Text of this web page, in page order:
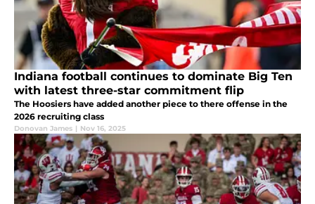
Indiana football continues to dominate Big Ten
with latest three-star commitment flip
The Hoosiers have added another piece to there offense in the
2026 recruiting class
Donovan James | Nov 16, 2025